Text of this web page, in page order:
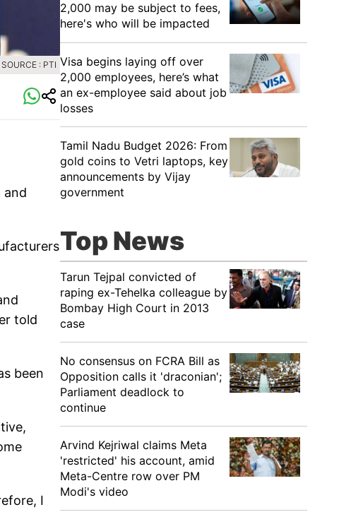
: PTI
and
told
been
I
2,000 may be subject to fees,
here's who will be impacted
Visa begins laying off over
2,000 employees, here’s what
an ex-employee said about job
losses
Tamil Nadu Budget 2026: From
gold coins to Vetri laptops, key
announcements by Vijay
government
Top News
Tarun Tejpal convicted of
raping ex-Tehelka colleague by
Bombay High Court in 2013
case
No consensus on FCRA Bill as
Opposition calls it 'draconian';
Parliament deadlock to
continue
Arvind Kejriwal claims Meta
'restricted' his account, amid
Meta-Centre row over PM
Modi's video